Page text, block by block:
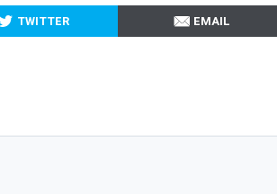
TWITTER EMAIL